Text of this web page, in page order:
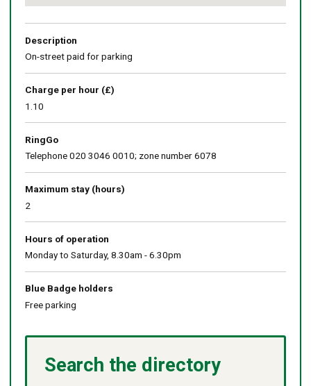
map
Description
On-street paid for parking
Charge per hour (£)
1.10
RingGo
Telephone 020 3046 0010; zone number 6078
Maximum stay (hours)
2
Hours of operation
Monday to Saturday, 8.30am - 6.30pm
Blue Badge holders
Free parking
Search the directory